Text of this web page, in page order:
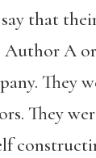
that
A or
They
They